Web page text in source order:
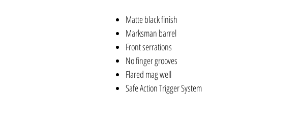
Matte black finish
Marksman barrel
Front serrations
No finger grooves
Flared mag well
Safe Action Trigger System